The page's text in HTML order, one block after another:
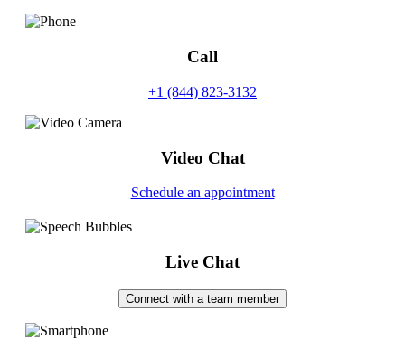
Call
+1 (844) 823-3132
Video Chat
Schedule an appointment
Live Chat
Connect with a team member